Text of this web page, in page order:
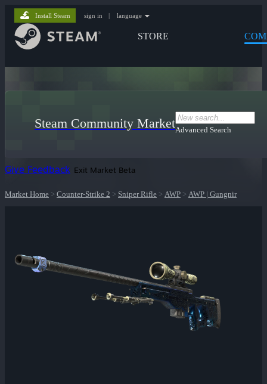
STORE
Install Steam sign in | language
Steam Community MarketAdvanced Search
Give Feedback Exit Market Beta
Market Home > Counter-Strike 2 > Sniper Rifle > AWP > AWP | Gungnir